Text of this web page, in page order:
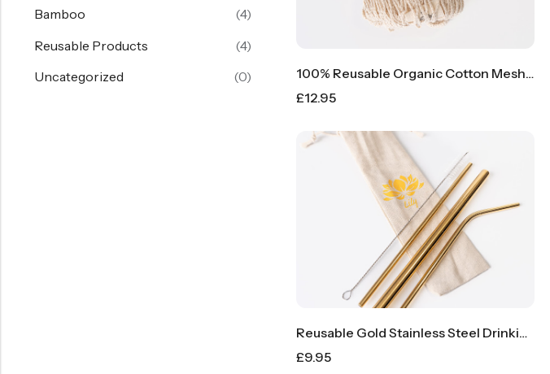
100% Reusable Organic Cotton Mesh Produce Bags
£12.95
Reusable Gold Stainless Steel Drinking Straw Set
£9.95
Bamboo
(4)
Reusable Products
(4)
Uncategorized
(0)